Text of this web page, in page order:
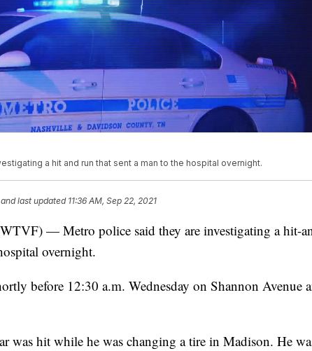
a hit and run that sent a man to the hospital overnight.
and last updated 11:36 AM, Sep 22, 2021
— Metro police said they are investigating a hit-
overnight.
before 12:30 a.m. Wednesday on Shannon Avenue
was hit while he was changing a tire in Madison. He